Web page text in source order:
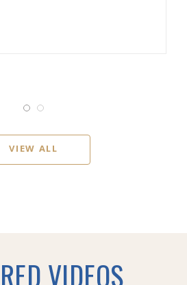
VIEW ALL
VIDEOS